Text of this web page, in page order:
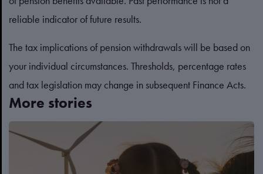
reliable indicator of future results.
The tax implications of pension withdrawals will be based on
your individual circumstances. Thresholds, percentage rates
and tax legislation may change in subsequent Finance Acts.
More stories